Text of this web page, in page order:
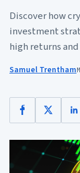
Discover how
investment
high returns
Samuel Trentham
Facebook
X